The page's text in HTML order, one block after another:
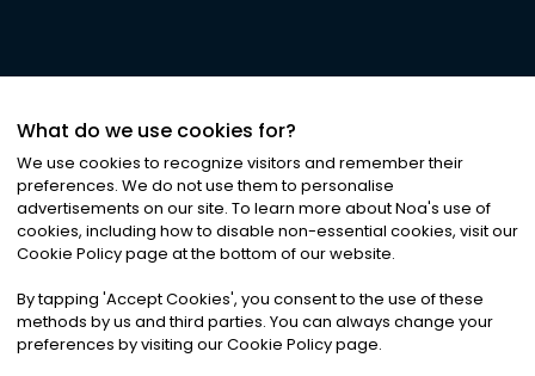
©2026Noa News Ltd. ALL RIGHTS RESERVED
Privacy|Terms & Conditions|Cookies
What do we use cookies for?
We use cookies to recognize visitors and remember their
preferences. We do not use them to personalise
advertisements on our site. To learn more about Noa's use of
cookies, including how to disable non-essential cookies, visit our
Cookie Policy page at the bottom of our website.
By tapping 'Accept Cookies', you consent to the use of these
methods by us and third parties. You can always change your
preferences by visiting our Cookie Policy page.